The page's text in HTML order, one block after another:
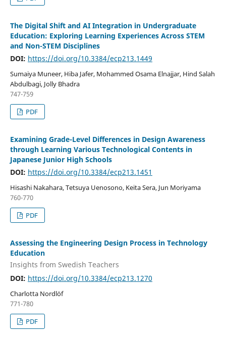
The Digital Shift and AI Integration in Undergraduate
Education: Exploring Learning Experiences Across STEM
and Non-STEM Disciplines
DOI: https://doi.org/10.3384/ecp213.1449
Sumaiya Muneer, Hiba Jafer, Mohammed Osama Elnajjar, Hind Salah
Abdulbagi, Jolly Bhadra
747-759
PDF
Examining Grade-Level Differences in Design Awareness
through Learning Various Technological Contents in
Japanese Junior High Schools
DOI: https://doi.org/10.3384/ecp213.1451
Hisashi Nakahara, Tetsuya Uenosono, Keita Sera, Jun Moriyama
760-770
PDF
Assessing the Engineering Design Process in Technology
Education
Insights from Swedish Teachers
DOI: https://doi.org/10.3384/ecp213.1270
Charlotta Nordlöf
771-780
PDF